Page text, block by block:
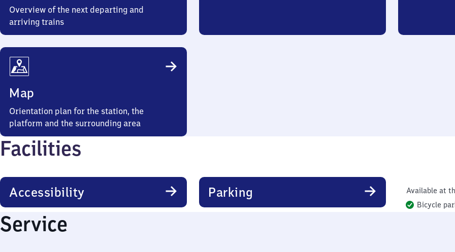
Overview of the next departing and
arriving trains
Map
Orientation plan for the station, the
platform and the surrounding area
Facilities
Accessibility Parking
Available at
Bicycle
Service